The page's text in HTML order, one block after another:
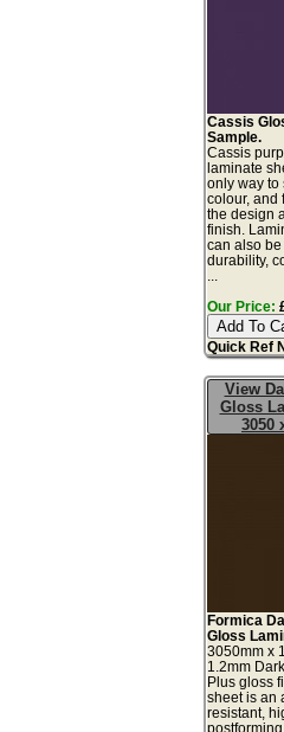
Cassis
Sample.
Cassis
laminate
only way to
colour, and
the design
finish.
can also
durability,
Our Price:
Quick Ref
View
Gloss
3050
Formica
Gloss
3050mm x
1.2mm
Plus gloss
sheet is an
resistant,